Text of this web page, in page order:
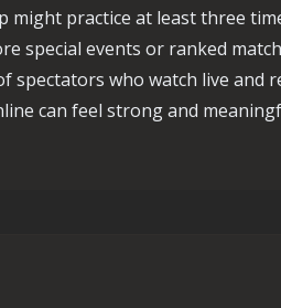
might practice at least three
special events or ranked
spectators who watch live and
can feel strong and